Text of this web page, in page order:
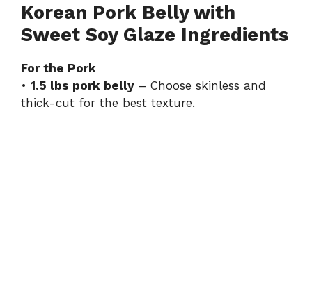
Korean Pork Belly with
Sweet Soy Glaze Ingredients
For the Pork
• 1.5 lbs pork belly – Choose skinless and
thick-cut for the best texture.